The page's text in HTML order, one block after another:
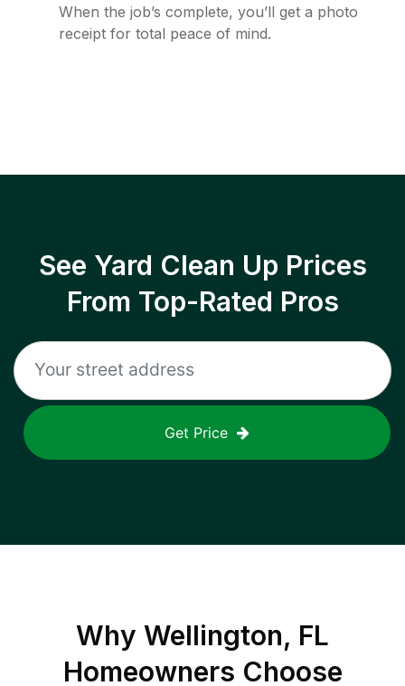
When the job’s complete, you’ll get a photo
receipt for total peace of mind.
See Yard Clean Up Prices
From Top-Rated Pros
Get Price
Why Wellington, FL
Homeowners Choose